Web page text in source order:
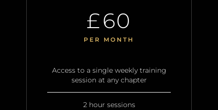
£60
PER MONTH
Access to a single weekly training
session at any chapter
2 hour sessions